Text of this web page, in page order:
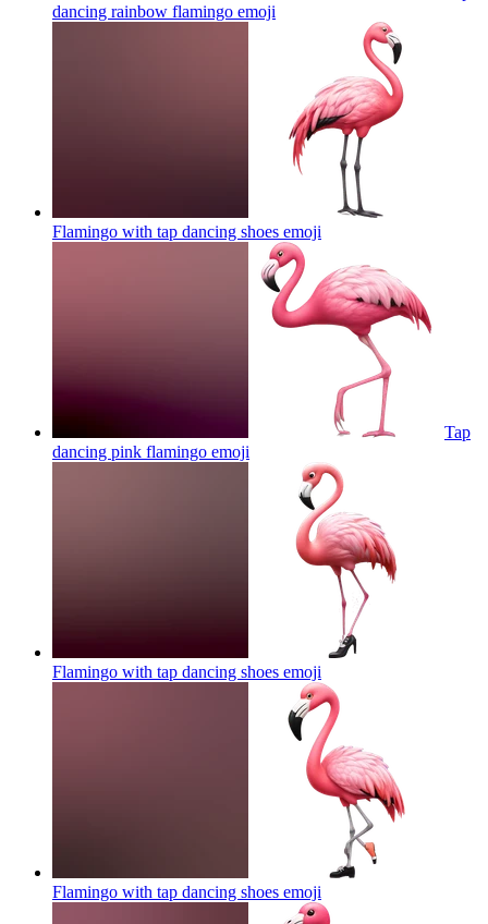
dancing rainbow flamingo emoji
Flamingo with tap dancing shoes emoji
Tap
dancing pink flamingo emoji
Flamingo with tap dancing shoes emoji
Flamingo with tap dancing shoes emoji